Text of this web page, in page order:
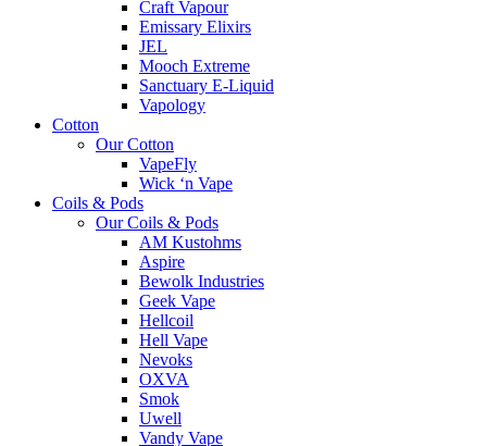
Craft Vapour
Emissary Elixirs
JEL
Mooch Extreme
Sanctuary E-Liquid
Vapology
Cotton
Our Cotton
VapeFly
Wick ‘n Vape
Coils & Pods
Our Coils & Pods
AM Kustohms
Aspire
Bewolk Industries
Geek Vape
Hellcoil
Hell Vape
Nevoks
OXVA
Smok
Uwell
Vandy Vape